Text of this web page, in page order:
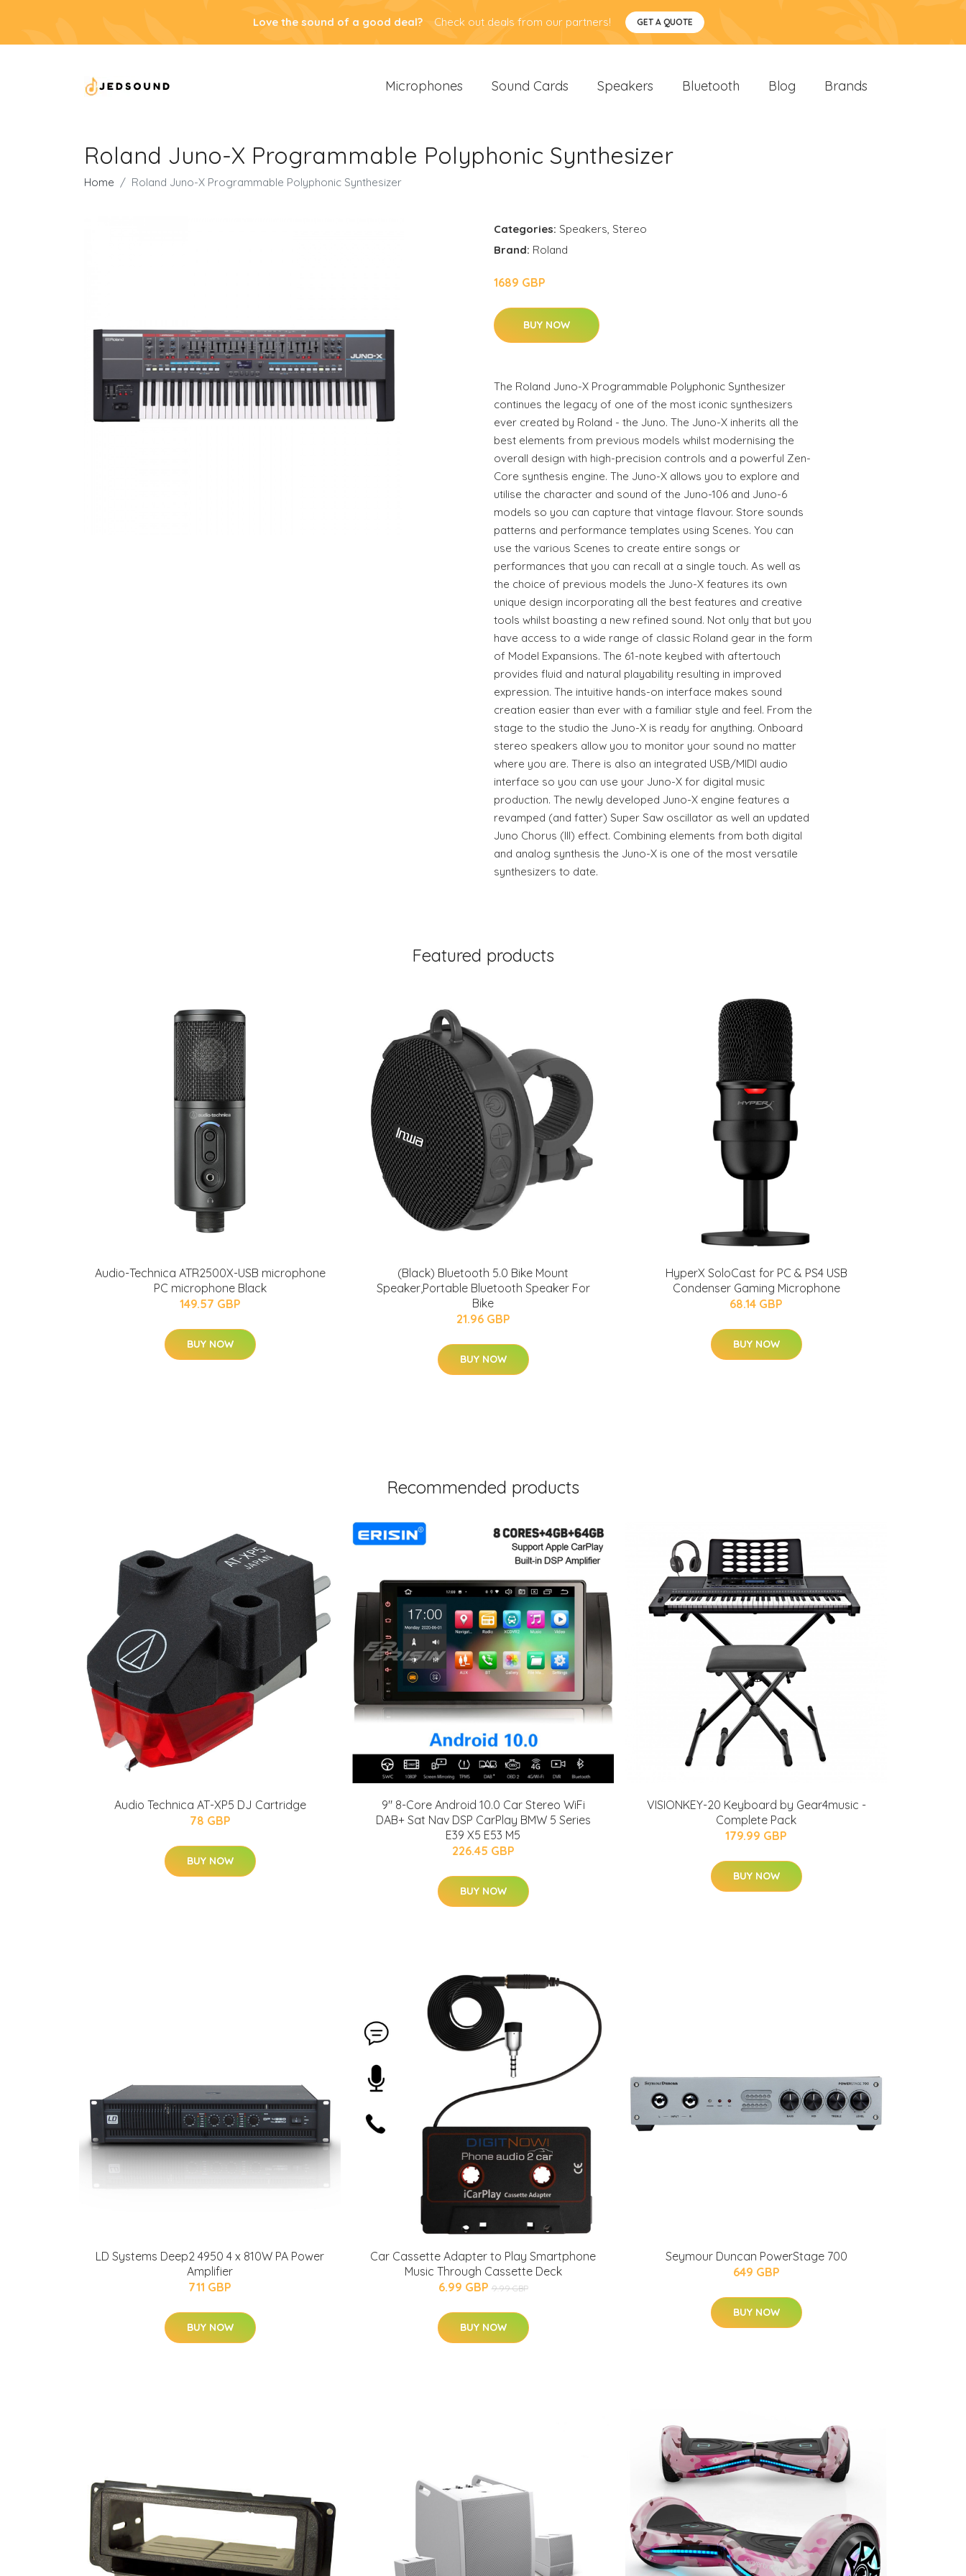
Love the sound of a good deal? Check out deals from our partners! GET A QUOTE
Microphones Sound Cards Speakers Bluetooth Blog Brands
Roland Juno-X Programmable Polyphonic Synthesizer
Home Roland Juno-X Programmable Polyphonic Synthesizer
Categories: Speakers, Stereo
Brand: Roland
1689 GBP
BUY NOW
The Roland Juno-X Programmable Polyphonic Synthesizer
continues the legacy of one of the most iconic synthesizers
ever created by Roland - the Juno. The Juno-X inherits all the
best elements from previous models whilst modernising the
overall design with high-precision controls and a powerful Zen-
Core synthesis engine. The Juno-X allows you to explore and
utilise the character and sound of the Juno-106 and Juno-6
models so you can capture that vintage flavour. Store sounds
patterns and performance templates using Scenes. You can
use the various Scenes to create entire songs or
performances that you can recall at a single touch. As well as
the choice of previous models the Juno-X features its own
unique design incorporating all the best features and creative
tools whilst boasting a new refined sound. Not only that but you
have access to a wide range of classic Roland gear in the form
of Model Expansions. The 61-note keybed with aftertouch
provides fluid and natural playability resulting in improved
expression. The intuitive hands-on interface makes sound
creation easier than ever with a familiar style and feel. From the
stage to the studio the Juno-X is ready for anything. Onboard
stereo speakers allow you to monitor your sound no matter
where you are. There is also an integrated USB/MIDI audio
interface so you can use your Juno-X for digital music
production. The newly developed Juno-X engine features a
revamped (and fatter) Super Saw oscillator as well an updated
Juno Chorus (III) effect. Combining elements from both digital
and analog synthesis the Juno-X is one of the most versatile
synthesizers to date.
Featured products
Audio-Technica ATR2500X-USB microphone
PC microphone Black
149.57 GBP
BUY NOW
(Black) Bluetooth 5.0 Bike Mount
Speaker,Portable Bluetooth Speaker For
Bike
21.96 GBP
BUY NOW
HyperX SoloCast for PC & PS4 USB
Condenser Gaming Microphone
68.14 GBP
BUY NOW
Recommended products
Audio Technica AT-XP5 DJ Cartridge
78 GBP
BUY NOW
9" 8-Core Android 10.0 Car Stereo WiFi
DAB+ Sat Nav DSP CarPlay BMW 5 Series
E39 X5 E53 M5
226.45 GBP
BUY NOW
VISIONKEY-20 Keyboard by Gear4music -
Complete Pack
179.99 GBP
BUY NOW
LD Systems Deep2 4950 4 x 810W PA Power
Amplifier
711 GBP
BUY NOW
Car Cassette Adapter to Play Smartphone
Music Through Cassette Deck
6.99 GBP 9.99 GBP
BUY NOW
Seymour Duncan PowerStage 700
649 GBP
BUY NOW